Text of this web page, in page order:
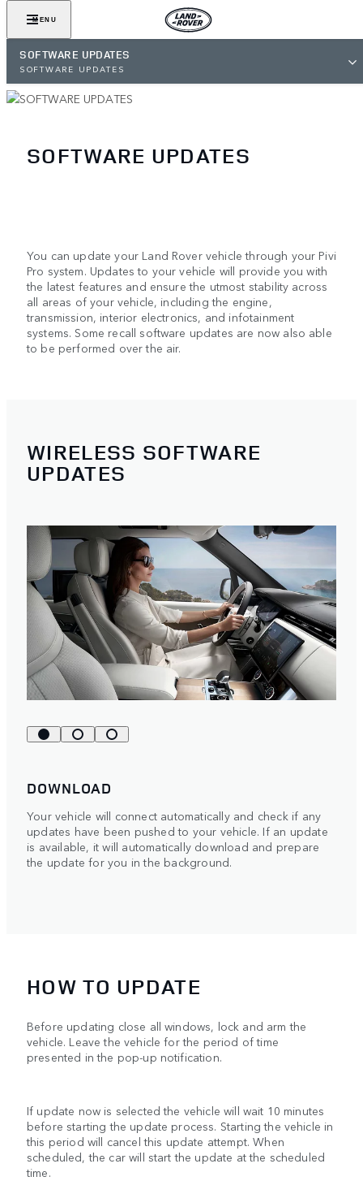
MENU
SOFTWARE UPDATES
SOFTWARE UPDATES
SOFTWARE UPDATES
You can update your Land Rover vehicle through your Pivi
Pro system. Updates to your vehicle will provide you with
the latest features and ensure the utmost stability across
all areas of your vehicle, including the engine,
transmission, interior electronics, and infotainment
systems. Some recall software updates are now also able
to be performed over the air.
WIRELESS SOFTWARE
UPDATES
DOWNLOAD
Your vehicle will connect automatically and check if any
updates have been pushed to your vehicle. If an update
is available, it will automatically download and prepare
the update for you in the background.
HOW TO UPDATE
Before updating close all windows, lock and arm the
vehicle. Leave the vehicle for the period of time
presented in the pop-up notification.
If update now is selected the vehicle will wait 10 minutes
before starting the update process. Starting the vehicle in
this period will cancel this update attempt. When
scheduled, the car will start the update at the scheduled
time.